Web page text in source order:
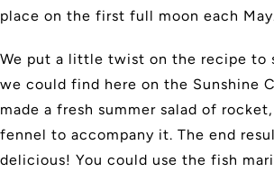
place on the first full moon each
We put a little twist on the recipe to
we could find here on the Sunshine
made a fresh summer salad of
fennel to accompany it. The end
delicious! You could use the fish